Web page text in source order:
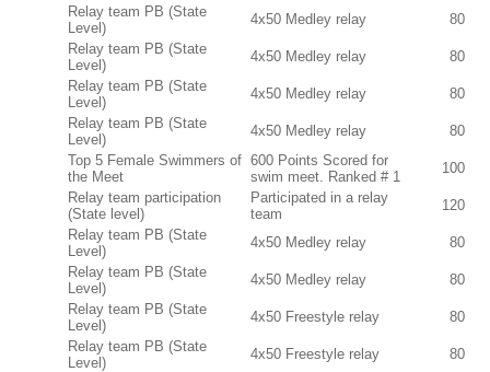
Relay team PB (State
Level)
4x50 Medley relay
80
Relay team PB (State
Level)
4x50 Medley relay
80
Relay team PB (State
Level)
4x50 Medley relay
80
Relay team PB (State
Level)
4x50 Medley relay
80
Top 5 Female Swimmers of
the Meet
600 Points Scored for
swim meet. Ranked # 1
100
Relay team participation
(State level)
Participated in a relay
team
120
Relay team PB (State
Level)
4x50 Medley relay
80
Relay team PB (State
Level)
4x50 Medley relay
80
Relay team PB (State
Level)
4x50 Freestyle relay
80
Relay team PB (State
Level)
4x50 Freestyle relay
80